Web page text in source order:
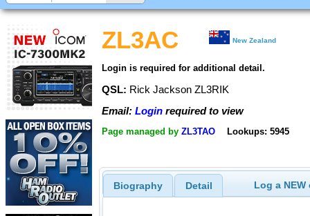
ZL3AC New Zealand
Login is required for additional detail.
QSL: Rick Jackson ZL3RIK
Email: Login required to view
Page managed by ZL3TAO Lookups: 5945
Biography Detail Log a